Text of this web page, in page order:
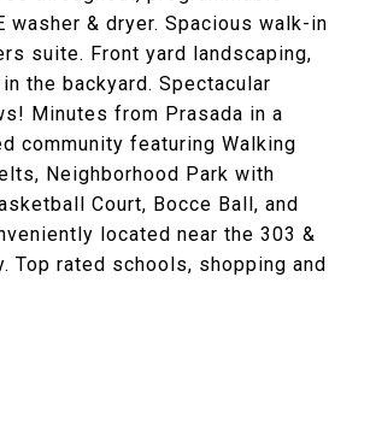
washer & dryer. Spacious walk-in
suite. Front yard landscaping,
the backyard. Spectacular
Minutes from Prasada in a
community featuring Walking
Neighborhood Park with
Court, Bocce Ball, and
located near the 303 &
Top rated schools, shopping and